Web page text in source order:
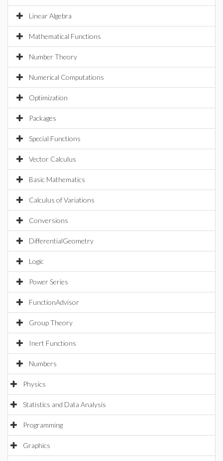
Linear Algebra
Mathematical Functions
Number Theory
Numerical Computations
Optimization
Packages
Special Functions
Vector Calculus
Basic Mathematics
Calculus of Variations
Conversions
DifferentialGeometry
Logic
Power Series
FunctionAdvisor
Group Theory
Inert Functions
Numbers
Physics
Statistics and Data Analysis
Programming
Graphics